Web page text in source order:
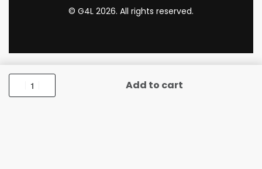
© G4L 2026. All rights reserved.
Add to cart